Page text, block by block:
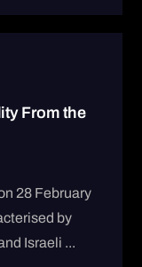
From the
28 February
by
Israeli ...